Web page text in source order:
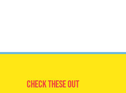
Check These Out